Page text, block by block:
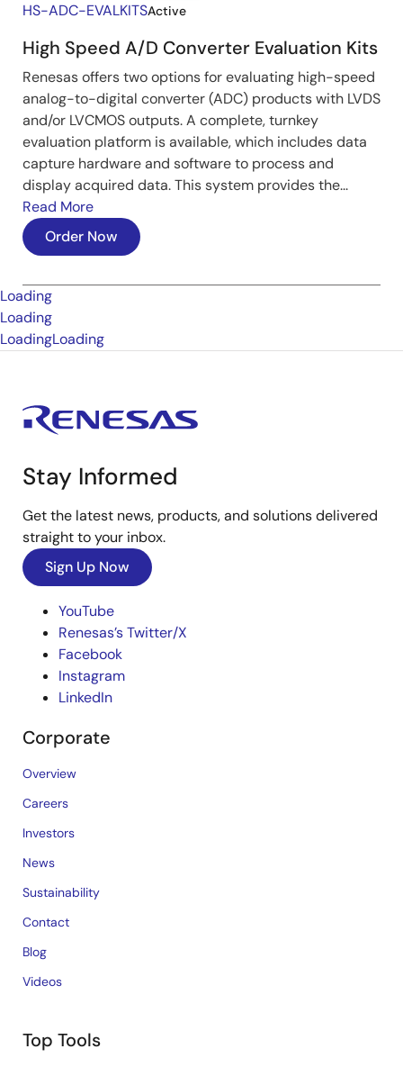
HS-ADC-EVALKITSActive
High Speed A/D Converter Evaluation Kits
Renesas offers two options for evaluating high-speed
analog-to-digital converter (ADC) products with LVDS
and/or LVCMOS outputs. A complete, turnkey
evaluation platform is available, which includes data
capture hardware and software to process and
display acquired data. This system provides the...
Read More
Order Now
Loading
Loading
LoadingLoading
Stay Informed
Get the latest news, products, and solutions delivered
straight to your inbox.
Sign Up Now
YouTube
Renesas’s Twitter/X
Facebook
Instagram
LinkedIn
Corporate
Overview
Careers
Investors
News
Sustainability
Contact
Blog
Videos
Top Tools